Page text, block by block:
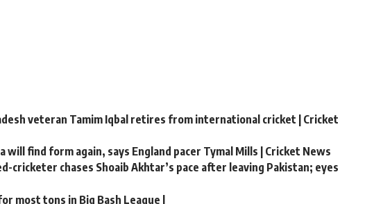
veteran Tamim Iqbal retires from international cricket | Cricket
will find form again, says England pacer Tymal Mills | Cricket News
cricketer chases Shoaib Akhtar’s pace after leaving Pakistan; eyes
most tons in Big Bash League |